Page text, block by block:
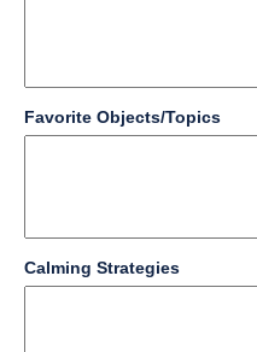
Favorite Objects/Topicsfield
type
Calming Strategiesfield
type